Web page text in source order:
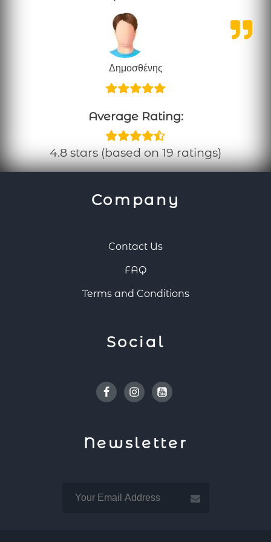
Δημοσθένης
Average Rating:
4.8 stars (based on 19 ratings)
Company
Contact Us
FAQ
Terms and Conditions
Social
FacebookInstagramYoutube
Newsletter